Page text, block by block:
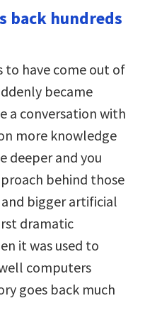
back hundreds
to have come out of
became
a conversation with
more knowledge
deeper and you
behind those
bigger artificial
dramatic
it was used to
computers
goes back much